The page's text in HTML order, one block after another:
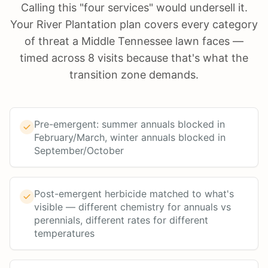
Calling this "four services" would undersell it.
Your River Plantation plan covers every category
of threat a Middle Tennessee lawn faces —
timed across 8 visits because that's what the
transition zone demands.
Pre-emergent: summer annuals blocked in
February/March, winter annuals blocked in
September/October
Post-emergent herbicide matched to what's
visible — different chemistry for annuals vs
perennials, different rates for different
temperatures